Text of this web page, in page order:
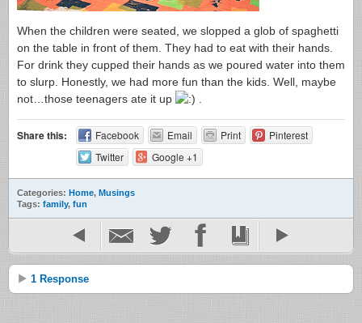
When the children were seated, we slopped a glob of spaghetti
on the table in front of them. They had to eat with their hands.
For drink they cupped their hands as we poured water into them
to slurp. Honestly, we had more fun than the kids. Well, maybe
not…those teenagers ate it up
Share this: Facebook Email Print
Pinterest
Twitter
Google +1
Categories: Home, Musings
Tags: family, fun
1 Response